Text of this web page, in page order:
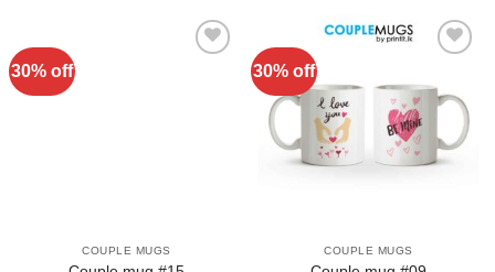
product
has
The
options
may
be
product
30% off
COUPLE MUGS
30% off
Wishlist
COUPLE MUGS